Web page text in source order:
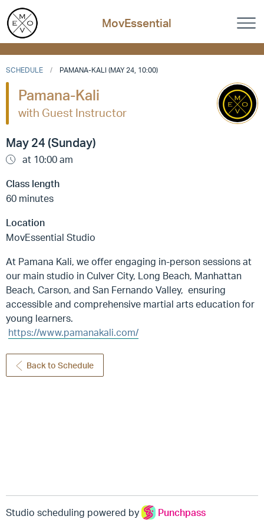
MovEssential
SCHEDULE PAMANA-KALI (MAY 24, 10:00)
Pamana-Kali
with Guest Instructor
May 24 (Sunday)
at 10:00 am
Class length
60 minutes
Location
MovEssential Studio
At Pamana Kali, we offer engaging in-person sessions at
our main studio in Culver City, Long Beach, Manhattan
Beach, Carson, and San Fernando Valley, ensuring
accessible and comprehensive martial arts education for
young learners.
https://www.pamanakali.com/
Back to Schedule
Studio scheduling powered by Punchpass